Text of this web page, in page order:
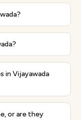
in Vijayawada
or are they